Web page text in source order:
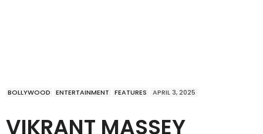
BOLLYWOOD ENTERTAINMENT FEATURES APRIL 3, 2025
VIKRANT MASSEY